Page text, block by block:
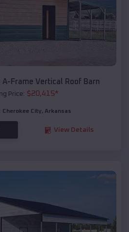
Frame Vertical Roof Barn
Price: $20,415*
Cherokee City, Arkansas
View Details